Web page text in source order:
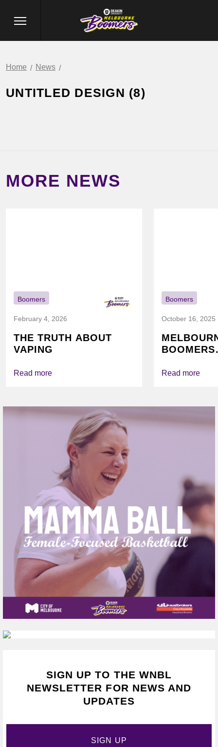
Home News
UNTITLED DESIGN (8)
SIGN UP TO THE WNBL
NEWSLETTER FOR NEWS AND
UPDATES
SIGN UP
MORE NEWS
Boomers
February 4, 2026
THE TRUTH ABOUT
VAPING
Read more
Boomers
October 16, 2025
BOOMERS
Read more